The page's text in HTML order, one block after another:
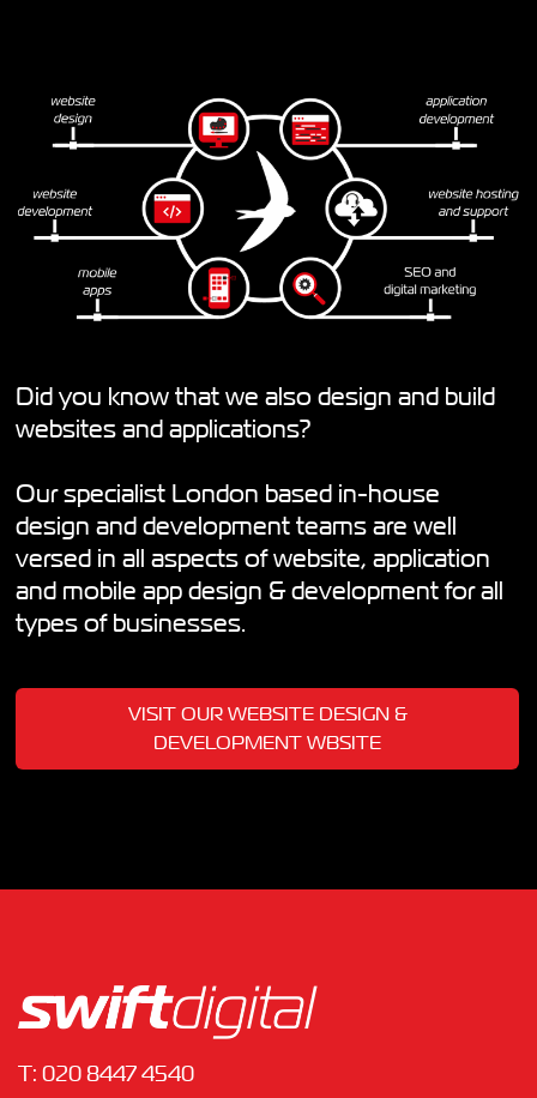
Did you know that we also design and build
websites and applications?
Our specialist London based in-house
design and development teams are well
versed in all aspects of website, application
and mobile app design & development for all
types of businesses.
VISIT OUR WEBSITE DESIGN &
DEVELOPMENT WBSITE
T: 020 8447 4540